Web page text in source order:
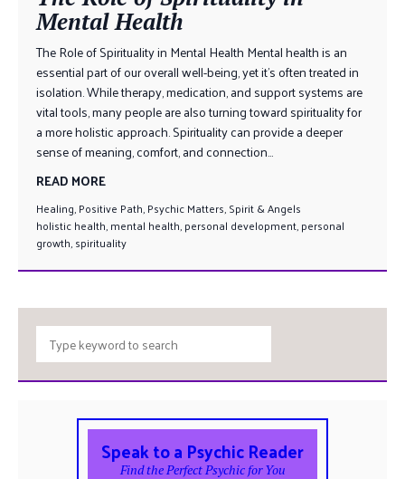
Mental Health
The Role of Spirituality in Mental Health Mental health is an
essential part of our overall well-being, yet it’s often treated in
isolation. While therapy, medication, and support systems are
vital tools, many people are also turning toward spirituality for
a more holistic approach. Spirituality can provide a deeper
sense of meaning, comfort, and connection...
READ MORE
Healing,Positive Path,Psychic Matters,Spirit & Angels
holistic health,mental health,personal development,personal
growth,spirituality
Speak to a Psychic Reader
Find the Perfect Psychic for You